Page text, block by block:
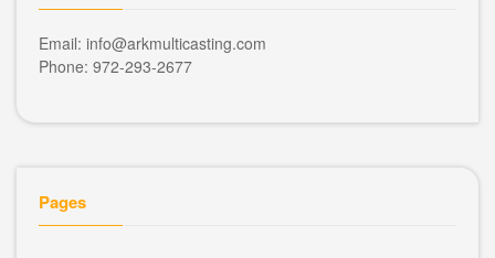
Email: info@arkmulticasting.com
Phone: 972-293-2677
Pages